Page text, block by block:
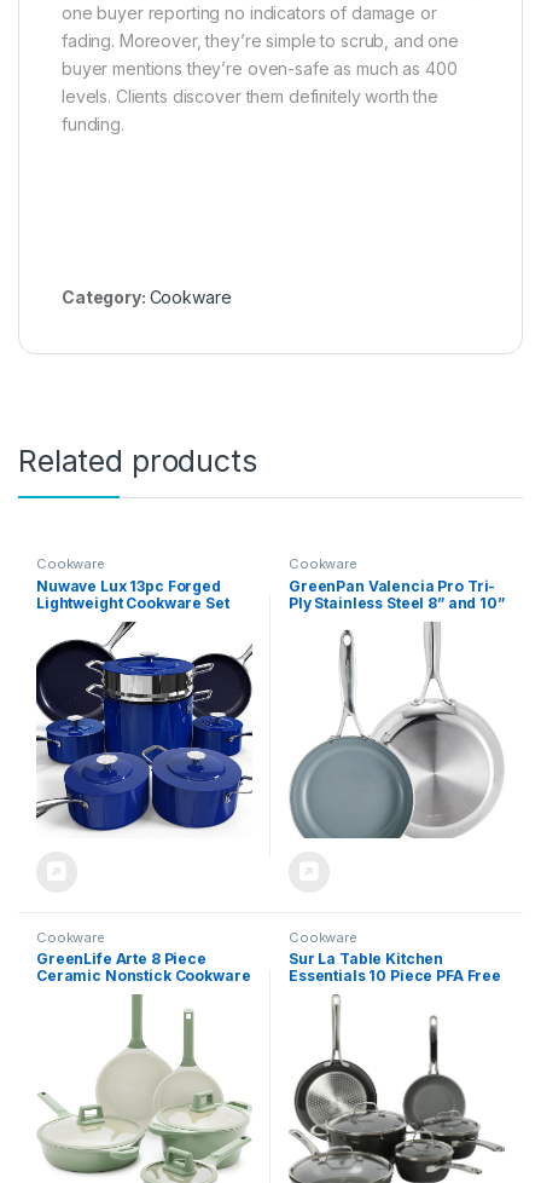
one buyer reporting no indicators of damage or
fading. Moreover, they’re simple to scrub, and one
buyer mentions they’re oven-safe as much as 400
levels. Clients discover them definitely worth the
funding.
Category: Cookware
Related products
Cookware
Nuwave Lux 13pc Forged
Lightweight Cookware Set
PFAS Free, Healthy G10
Duralon Ceramic Coating,
Ultra Non-Stick, Stay-Cool
Handles, Works on All
Cooktops & Induction Ready
Cookware
GreenPan Valencia Pro Tri-
Ply Stainless Steel 8” and 10”
Frying Pan Skillet Set,
Healthy Ceramic Nonstick
PFAS-Free PFOA-Free
Coating, Multi Clad
Cookware, Induction,
Dishwasher Oven and
Broiler Safe
Cookware
GreenLife Arte 8 Piece
Ceramic Nonstick Cookware
Pots and Pans Set, Induction
Suitable, PFOA & PFAS Free,
Lids, Stock Saucepans &
Frying Pans, Dishwasher
Safe, Sage Green
Cookware
Sur La Table Kitchen
Essentials 10 Piece PFA Free
Titanium Ceramic Nonstick
Interior Forged Aluminum
Cookware Pots and Pans Set
– Black – Induction
Compatible